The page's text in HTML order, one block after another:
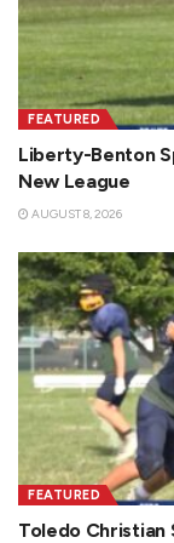
FEATURED
Liberty-Benton
New League
AUGUST 8, 2026
FEATURED
Toledo Christian